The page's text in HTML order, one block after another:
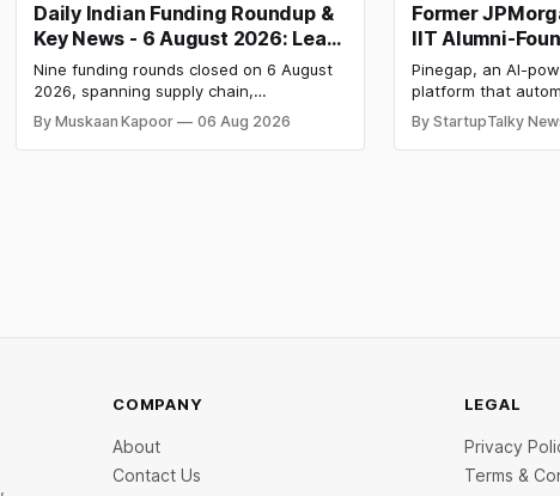
Daily Indian Funding Roundup &
Key News - 6 August 2026: Leap
India Raises ₹371 Cr Pre-IPO,
HomeRun Bags $12 Mn,
Shiprocket IPO Opens Aug 12
Nine funding rounds closed on 6 August
2026, spanning supply chain,
construction materials, climate tech,
deeptech, and AI, with a combined
disclosed value exceeding ₹650 crore.
By Muskaan Kapoor 06 Aug 2026
Former
IIT Alumni-
Raises $8
Custom AI
Institutional
Pinegap, an AI-
platform that
workflows of
analysts, has
funding. New
By StartupTalky
COMPANY
About
Contact Us
LEGAL
Privacy
Terms &